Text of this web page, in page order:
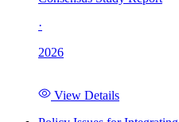
·
2026
View Details